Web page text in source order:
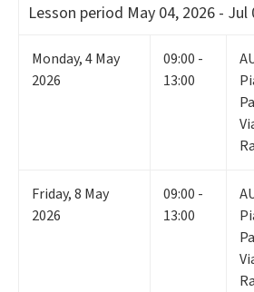
Lesson period May 04, 2026 - Jul
Monday,4May
2026
09:00 -
13:00
Friday,8 May
2026
09:00 -
13:00